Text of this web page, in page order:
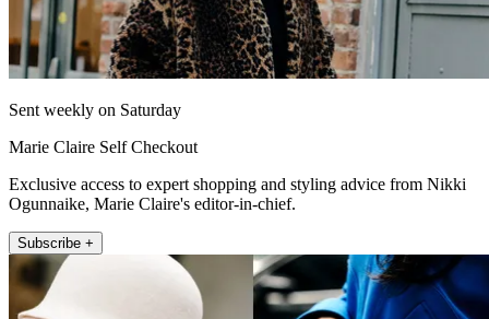
Sent weekly on Saturday
Marie Claire Self Checkout
Exclusive access to expert shopping and styling advice from Nikki
Ogunnaike, Marie Claire's editor-in-chief.
Subscribe +